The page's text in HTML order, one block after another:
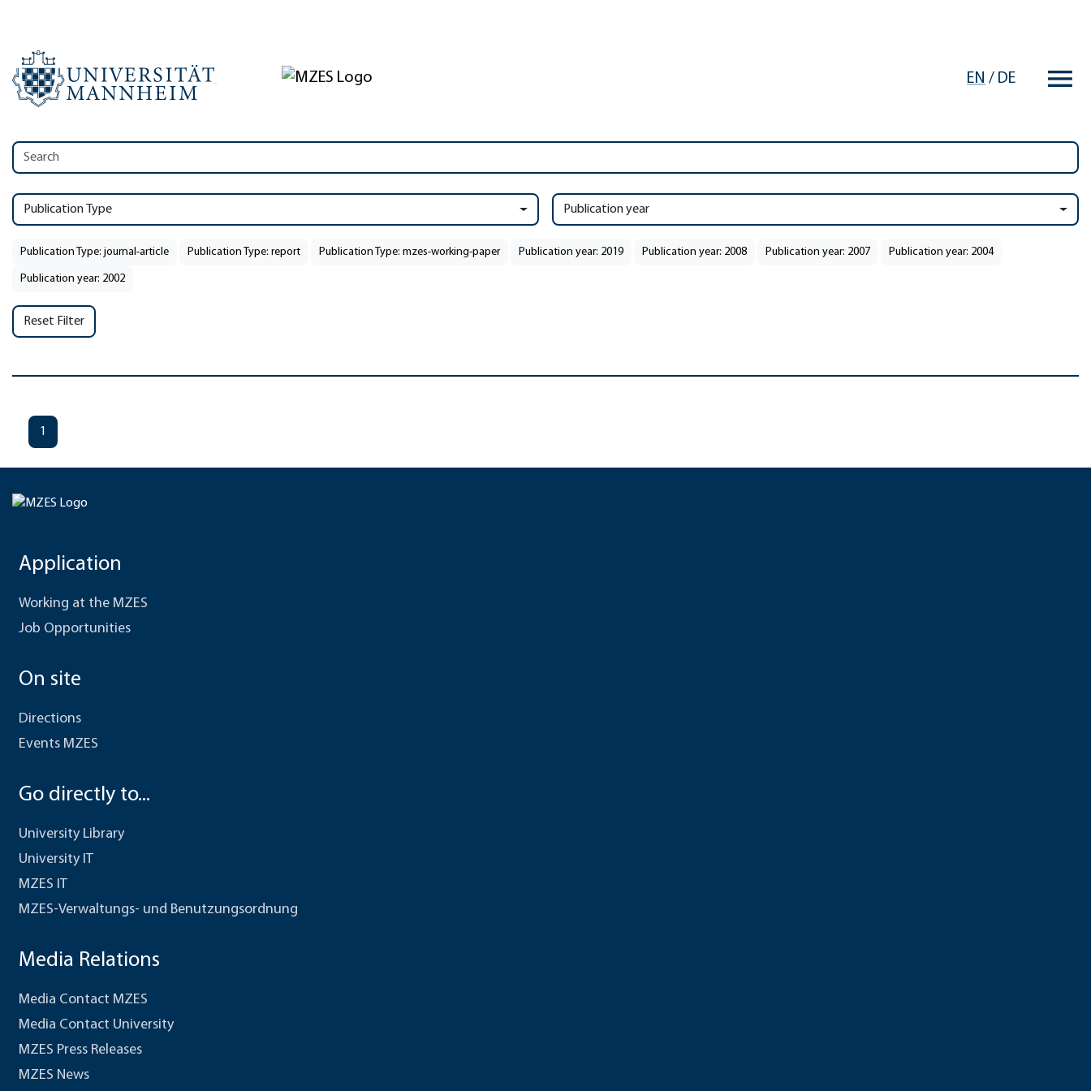
EN / DE
Publication Type Publication year
Publication Type: journal-article Publication Type: report Publication Type: mzes-working-paper Publication year: 2019 Publication year: 2008 Publication year: 2007 Publication year: 2004
Publication year: 2002
Reset Filter
1
Application
Working at the MZES
Job Opportunities
On site
Directions
Events MZES
Go directly to...
University Library
University IT
MZES IT
MZES-Verwaltungs- und Benutzungsordnung
Media Relations
Media Contact MZES
Media Contact University
MZES Press Releases
MZES News